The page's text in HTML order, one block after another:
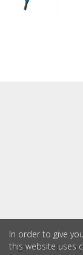
Legal Notice|Data
In order to give
this website uses